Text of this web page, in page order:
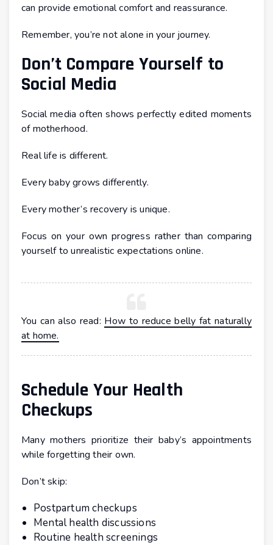
can provide emotional comfort and reassurance.
Remember, you’re not alone in your journey.
Don’t Compare Yourself to
Social Media
Social media often shows perfectly edited moments
of motherhood.
Real life is different.
Every baby grows differently.
Every mother’s recovery is unique.
Focus on your own progress rather than comparing
yourself to unrealistic expectations online.
You can also read: How to reduce belly fat naturally
at home.
Schedule Your Health
Checkups
Many mothers prioritize their baby’s appointments
while forgetting their own.
Don’t skip:
Postpartum checkups
Mental health discussions
Routine health screenings